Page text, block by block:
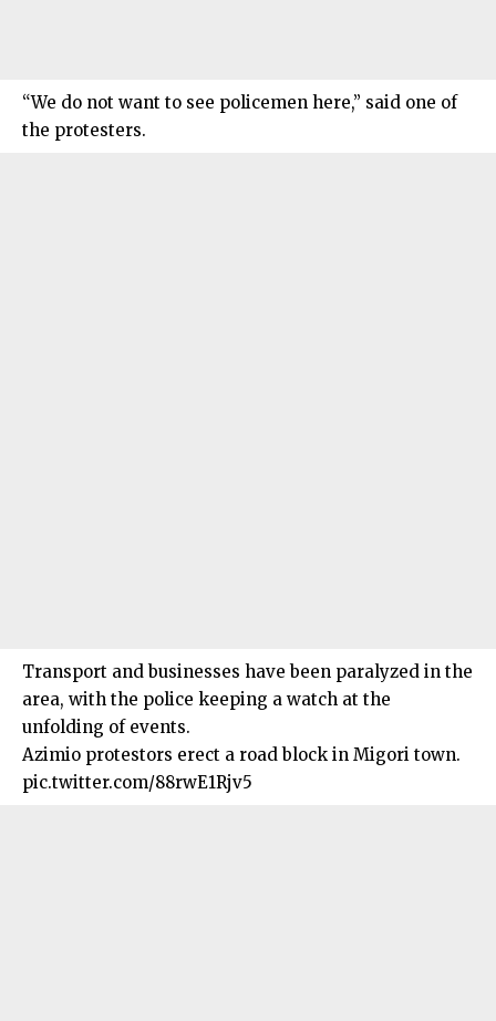
“We do not want to see policemen here,” said one of
the protesters.
Transport and businesses have been paralyzed in the
area, with the police keeping a watch at the
unfolding of events.
Azimio protestors erect a road block in Migori town.
pic.twitter.com/88rwE1Rjv5